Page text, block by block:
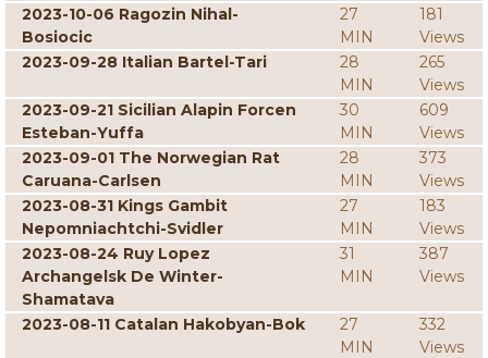
2023-10-06 Ragozin Nihal-
Bosiocic
27
MIN
181
Views
2023-09-28 Italian Bartel-Tari
28
MIN
265
Views
2023-09-21 Sicilian Alapin Forcen
Esteban-Yuffa
30
MIN
609
Views
2023-09-01 The Norwegian Rat
Caruana-Carlsen
28
MIN
373
Views
2023-08-31 Kings Gambit
Nepomniachtchi-Svidler
27
MIN
183
Views
2023-08-24 Ruy Lopez
Archangelsk De Winter-
Shamatava
31
MIN
387
Views
2023-08-11 Catalan Hakobyan-Bok
27
MIN
332
Views